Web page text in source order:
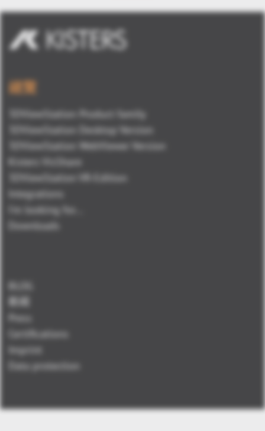
總覽
3DViewStation Product family
3DViewStation Desktop Version
3DViewStation WebViewer Version
Kisters VisShare
3DViewStation VR-Edition
Integrations
I'm looking for...
Downloads
BLOG
新闻
Press
Certifications
Imprint
Data protection